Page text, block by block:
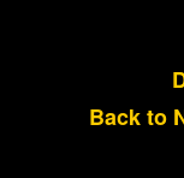
Back to